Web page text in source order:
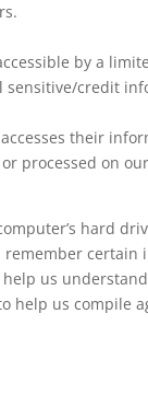
by a
credit
their
processed on
hard
us
help us